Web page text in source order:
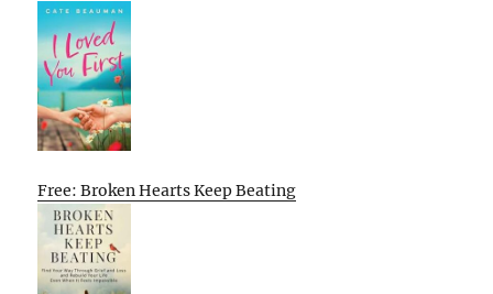
Free: Broken Hearts Keep Beating